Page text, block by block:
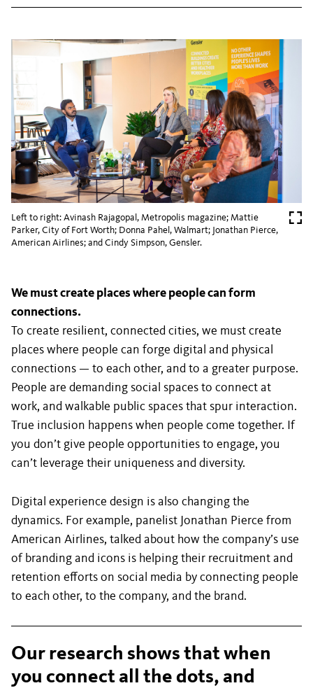
Left to right: Avinash Rajagopal, Metropolis magazine; Mattie
Parker, City of Fort Worth; Donna Pahel, Walmart; Jonathan Pierce,
American Airlines; and Cindy Simpson, Gensler.
We must create places where people can form
connections.
To create resilient, connected cities, we must create
places where people can forge digital and physical
connections — to each other, and to a greater purpose.
People are demanding social spaces to connect at
work, and walkable public spaces that spur interaction.
True inclusion happens when people come together. If
you don’t give people opportunities to engage, you
can’t leverage their uniqueness and diversity.
Digital experience design is also changing the
dynamics. For example, panelist Jonathan Pierce from
American Airlines, talked about how the company’s use
of branding and icons is helping their recruitment and
retention efforts on social media by connecting people
to each other, to the company, and the brand.
Our research shows that when
you connect all the dots, and